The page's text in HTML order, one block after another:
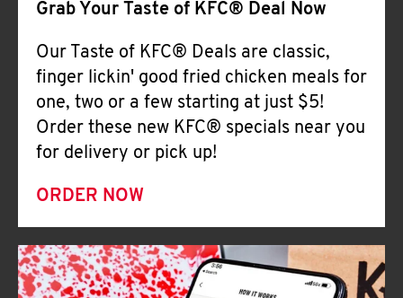
Grab Your Taste of KFC® Deal Now
Our Taste of KFC® Deals are classic,
finger lickin' good fried chicken meals for
one, two or a few starting at just $5!
Order these new KFC® specials near you
for delivery or pick up!
ORDER NOW